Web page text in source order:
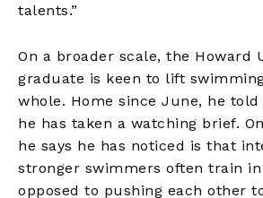
talents.”
On a broader scale, the Howard
graduate is keen to lift
whole. Home since June, he told
he has taken a watching brief.
he says he has noticed is that
stronger swimmers often train in
opposed to pushing each other